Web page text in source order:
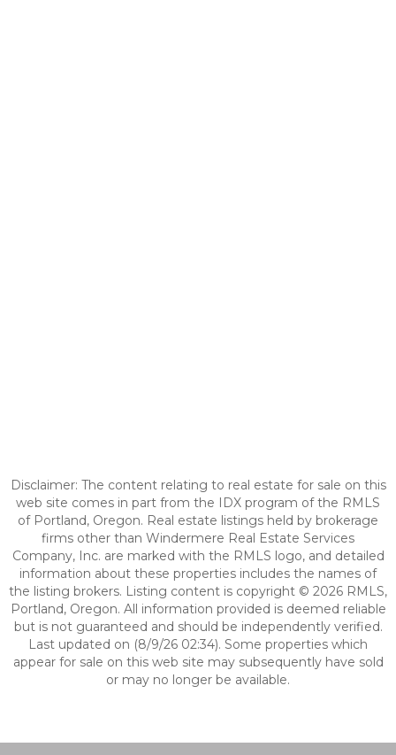
Disclaimer: The content relating to real estate for sale on this
web site comes in part from the IDX program of the RMLS
of Portland, Oregon. Real estate listings held by brokerage
firms other than Windermere Real Estate Services
Company, Inc. are marked with the RMLS logo, and detailed
information about these properties includes the names of
the listing brokers. Listing content is copyright © 2026 RMLS,
Portland, Oregon. All information provided is deemed reliable
but is not guaranteed and should be independently verified.
Last updated on (8/9/26 02:34). Some properties which
appear for sale on this web site may subsequently have sold
or may no longer be available.